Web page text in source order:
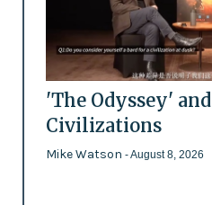
'The Odyssey'
Civilizations
Mike Watson - August 8, 2026